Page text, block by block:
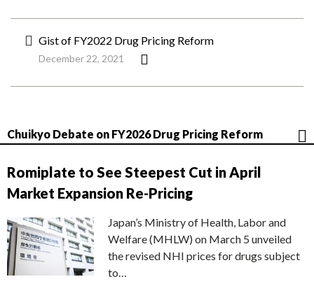
Gist of FY2022 Drug Pricing Reform
December 22, 2021
Chuikyo Debate on FY2026 Drug Pricing Reform
Romiplate to See Steepest Cut in April
Market Expansion Re-Pricing
Japan’s Ministry of Health, Labor and
Welfare (MHLW) on March 5 unveiled
the revised NHI prices for drugs subject
to…